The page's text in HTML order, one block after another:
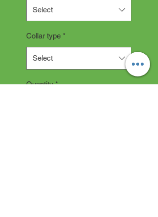
Select
Collar type *
Select
Quantity *